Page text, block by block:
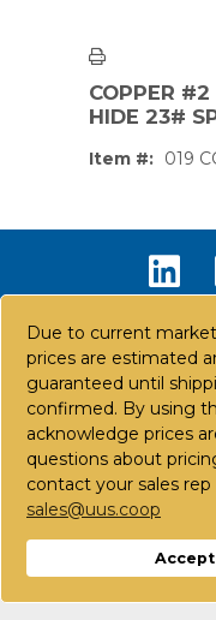
Due to current
prices are estimated
guaranteed until
confirmed. By using
acknowledge prices
questions about
contact your sales rep
sales@uus.coop
Accept
COPPER
HIDE 23#
Item #: 019
Contact Us
©2026United